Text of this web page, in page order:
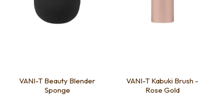
VANI-T Beauty Blender
Sponge
VANI-T Kabuki Brush -
Rose Gold